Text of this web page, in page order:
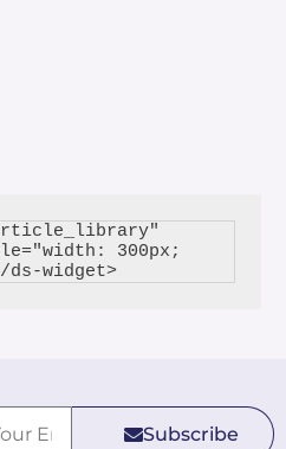
300px;
color: #26265F;"></ds-widget>
Subscribe